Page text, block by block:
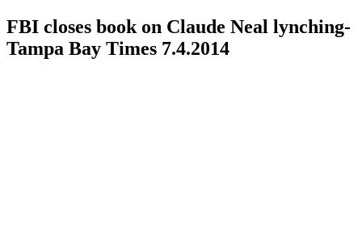
FBI closes book on Claude Neal lynching-
Tampa Bay Times 7.4.2014